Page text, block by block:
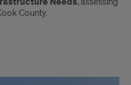
County.